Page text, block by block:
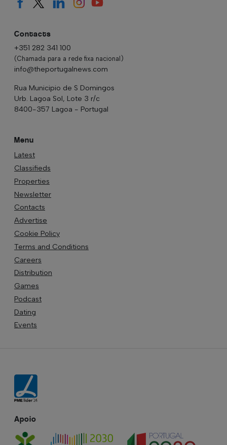
Contacts
+351 282 341 100
(Chamada para a rede fixa nacional)
info@theportugalnews.com
Rua Municipio de S Domingos
Urb. Lagoa Sol, Lote 3 r/c
8400-357 Lagoa - Portugal
Menu
Latest
Classifieds
Properties
Newsletter
Contacts
Advertise
Cookie Policy
Terms and Conditions
Careers
Distribution
Games
Podcast
Dating
Events
Apoio